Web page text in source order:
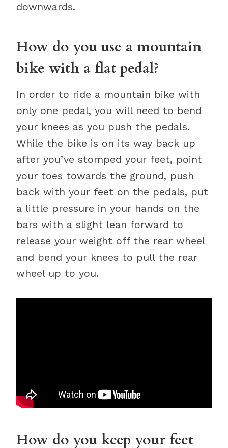
downwards.
How do you use a mountain
bike with a flat pedal?
In order to ride a mountain bike with
only one pedal, you will need to bend
your knees as you push the pedals.
While the bike is on its way back up
after you’ve stomped your feet, point
your toes towards the ground, push
back with your feet on the pedals, put
a little pressure in your hands on the
bars with a slight lean forward to
release your weight off the rear wheel
and bend your knees to pull the rear
wheel up to you.
How do you keep your feet